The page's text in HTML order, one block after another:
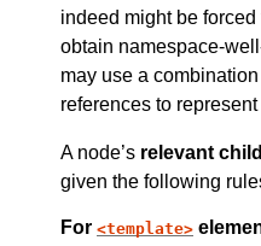
indeed might be
obtain namespace-
may use a
references to represent
A node’s relevant
given the following
For template